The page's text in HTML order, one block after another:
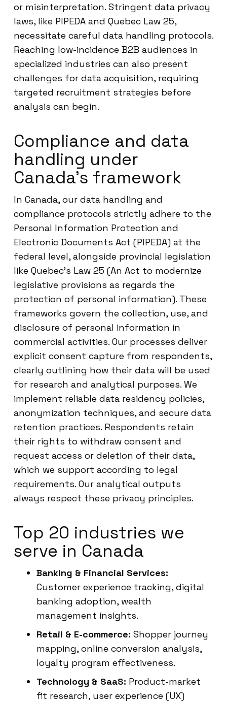
or misinterpretation. Stringent data privacy
laws, like PIPEDA and Quebec Law 25,
necessitate careful data handling protocols.
Reaching low-incidence B2B audiences in
specialized industries can also present
challenges for data acquisition, requiring
targeted recruitment strategies before
analysis can begin.
Compliance and data
handling under
Canada’s framework
In Canada, our data handling and
compliance protocols strictly adhere to the
Personal Information Protection and
Electronic Documents Act (PIPEDA) at the
federal level, alongside provincial legislation
like Quebec's Law 25 (An Act to modernize
legislative provisions as regards the
protection of personal information). These
frameworks govern the collection, use, and
disclosure of personal information in
commercial activities. Our processes deliver
explicit consent capture from respondents,
clearly outlining how their data will be used
for research and analytical purposes. We
implement reliable data residency policies,
anonymization techniques, and secure data
retention practices. Respondents retain
their rights to withdraw consent and
request access or deletion of their data,
which we support according to legal
requirements. Our analytical outputs
always respect these privacy principles.
Top 20 industries we
serve in Canada
Banking & Financial Services:
Customer experience tracking, digital
banking adoption, wealth
management insights.
Retail & E-commerce: Shopper journey
mapping, online conversion analysis,
loyalty program effectiveness.
Technology & SaaS: Product-market
fit research, user experience (UX)